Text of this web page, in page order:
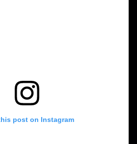
post on Instagram